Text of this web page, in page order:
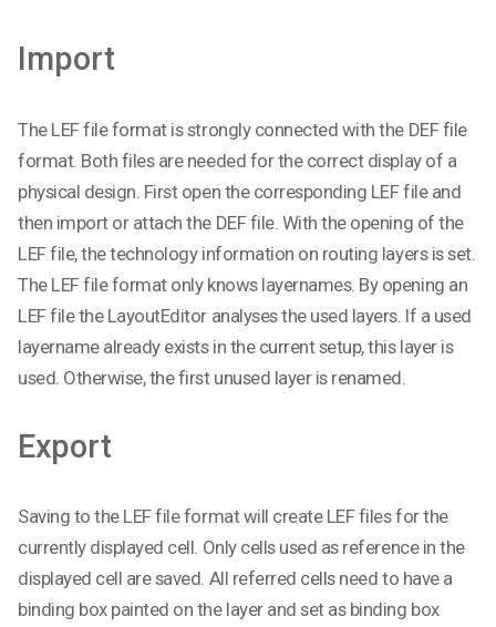
Import
The LEF file format is strongly connected with the DEF file
format. Both files are needed for the correct display of a
physical design. First open the corresponding LEF file and
then import or attach the DEF file. With the opening of the
LEF file, the technology information on routing layers is set.
The LEF file format only knows layernames. By opening an
LEF file the LayoutEditor analyses the used layers. If a used
layername already exists in the current setup, this layer is
used. Otherwise, the first unused layer is renamed.
Export
Saving to the LEF file format will create LEF files for the
currently displayed cell. Only cells used as reference in the
displayed cell are saved. All referred cells need to have a
binding box painted on the layer and set as binding box